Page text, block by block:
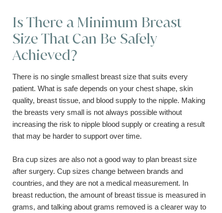
Is There a Minimum Breast
Size That Can Be Safely
Achieved?
There is no single smallest breast size that suits every
patient. What is safe depends on your chest shape, skin
quality, breast tissue, and blood supply to the nipple. Making
the breasts very small is not always possible without
increasing the risk to nipple blood supply or creating a result
that may be harder to support over time.
Bra cup sizes are also not a good way to plan breast size
after surgery. Cup sizes change between brands and
countries, and they are not a medical measurement. In
breast reduction, the amount of breast tissue is measured in
grams, and talking about grams removed is a clearer way to